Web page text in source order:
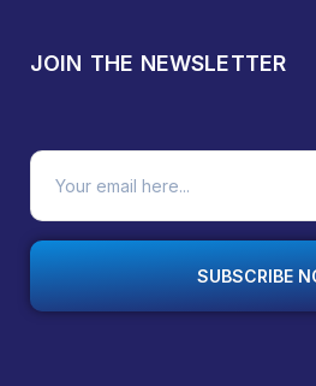
JOIN THE NEWSLETTER